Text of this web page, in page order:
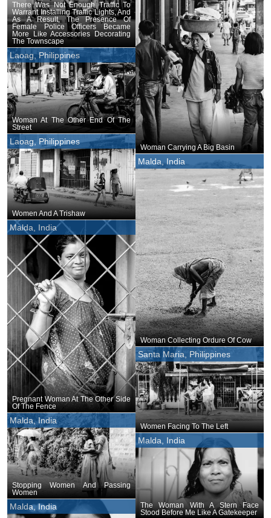
Woman Carrying A Big Basin
There Was Not Enough Traffic To
Warrant Installing Traffic Lights, And
As A Result, The Presence Of
Female Police Officers Became
More Like Accessories Decorating
The Townscape
Laoag, Philippines
Woman At The Other End Of The
Street
Laoag, Philippines
Women And A Trishaw
Malda, India
Woman Collecting Ordure Of Cow
Malda, India
Pregnant Woman At The Other Side
Of The Fence
Santa Maria, Philippines
Women Facing To The Left
Malda, India
Stopping Women And Passing
Women
Malda, India
The Woman With A Stern Face
Stood Before Me Like A Gatekeeper
Malda, India